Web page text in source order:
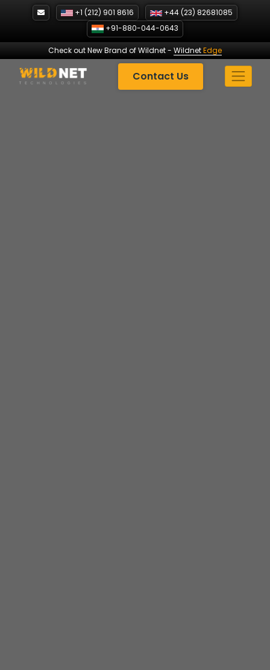
+1 (212) 901 8616
+44 (23) 82681085
+91-880-044-0643
Check out New Brand of Wildnet- WildnetEdge
Contact Us